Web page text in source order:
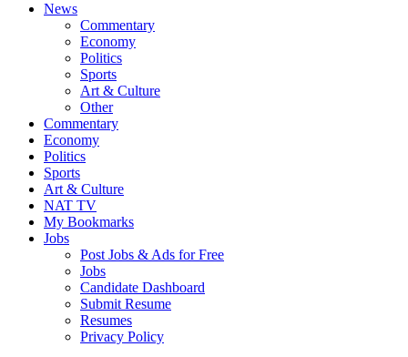
News
Commentary
Economy
Politics
Sports
Art & Culture
Other
Commentary
Economy
Politics
Sports
Art & Culture
NAT TV
My Bookmarks
Jobs
Post Jobs & Ads for Free
Jobs
Candidate Dashboard
Submit Resume
Resumes
Privacy Policy